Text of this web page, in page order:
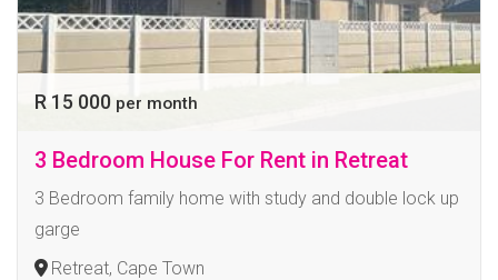
R 15 000 per month
3 Bedroom House For Rent in Retreat
3 Bedroom family home with study and double lock up
garge
Retreat, Cape Town